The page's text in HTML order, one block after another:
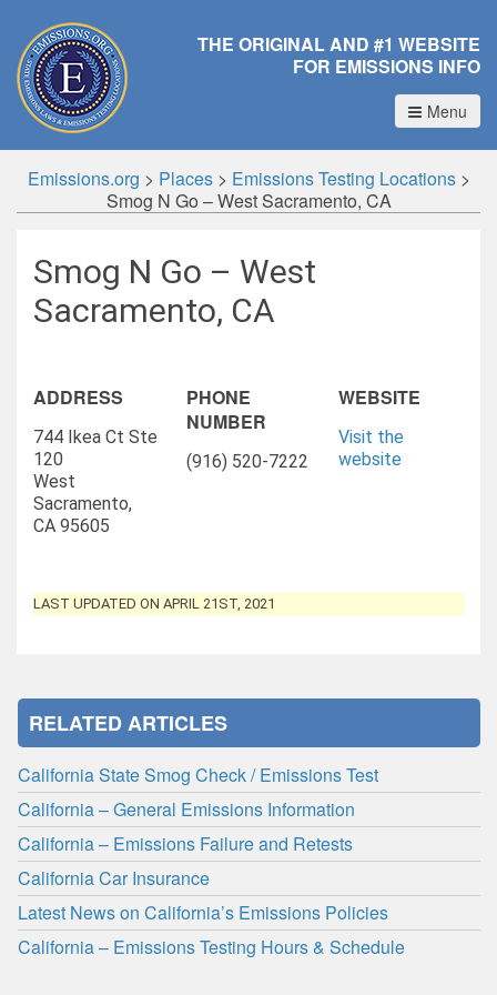
THE ORIGINAL AND #1 WEBSITE
FOR EMISSIONS INFO
Menu
Emissions.org > Places> Emissions Testing Locations>
Smog N Go – West Sacramento, CA
Smog N Go – West
Sacramento, CA
ADDRESS
744 Ikea Ct Ste
120
West
Sacramento,
CA 95605
PHONE
NUMBER
(916) 520-7222
WEBSITE
Visit the
website
LAST UPDATED ON APRIL 21ST, 2021
RELATED ARTICLES
California State Smog Check / Emissions Test
California – General Emissions Information
California – Emissions Failure and Retests
California Car Insurance
Latest News on California’s Emissions Policies
California – Emissions Testing Hours & Schedule